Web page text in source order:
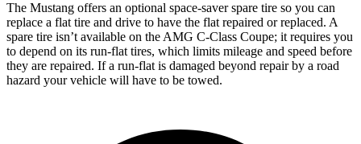
The Mustang offers an optional space-saver spare tire so you can
replace a flat tire and drive to have the flat repaired or replaced. A
spare tire isn’t available on the AMG C-Class Coupe; it requires you
to depend on its run-flat tires, which limits mileage and speed before
they are repaired. If a run-flat is damaged beyond repair by a road
hazard your vehicle will have to be towed.